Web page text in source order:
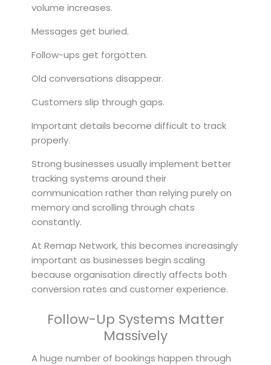
volume increases.
Messages get buried.
Follow-ups get forgotten.
Old conversations disappear.
Customers slip through gaps.
Important details become difficult to track
properly.
Strong businesses usually implement better
tracking systems around their
communication rather than relying purely on
memory and scrolling through chats
constantly.
At Remap Network, this becomes increasingly
important as businesses begin scaling
because organisation directly affects both
conversion rates and customer experience.
Follow-Up Systems Matter
Massively
A huge number of bookings happen through